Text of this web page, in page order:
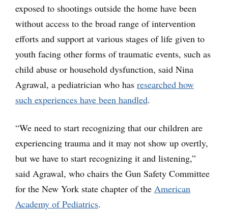
exposed to shootings outside the home have been
without access to the broad range of intervention
efforts and support at various stages of life given to
youth facing other forms of traumatic events, such as
child abuse or household dysfunction, said Nina
Agrawal, a pediatrician who has researched how
such experiences have been handled.
“We need to start recognizing that our children are
experiencing trauma and it may not show up overtly,
but we have to start recognizing it and listening,”
said Agrawal, who chairs the Gun Safety Committee
for the New York state chapter of the American
Academy of Pediatrics.